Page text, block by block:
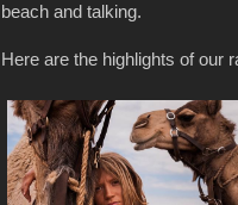
beach and talking.
Here are the highlights of our